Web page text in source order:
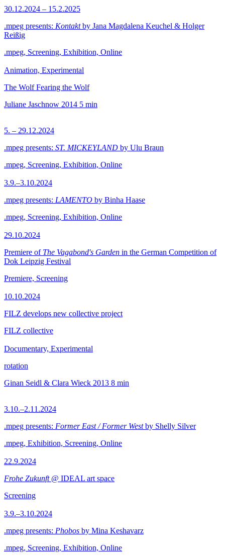
30.12.2024 – 15.2.2025
.mpeg presents: Kontaktby Jana Magdalena Keuchel & Holger
Reißig
.mpeg, Screening, Exhibition, Online
Animation, Experimental
The Wolf Fearing the Wolf
Juliane Jaschnow 2014 5 min
5. – 29.12.2024
.mpeg presents: ST. MICKEYLAND by Ulu Braun
.mpeg, Screening, Exhibition, Online
3.9.–3.10.2024
.mpeg presents: LAMENTO by Binha Haase
.mpeg, Screening, Exhibition, Online
29.10.2024
Premiere of The Vagabond's Garden in the German Competition of
Dok Leipzig Festival
Premiere, Screening
10.10.2024
FILZ develops new collective project
FILZ collective
Documentary, Experimental
rotation
Ginan Seidl & Clara Wieck 2013 8 min
3.10.–2.11.2024
.mpeg presents: Former East / Former Westby Shelly Silver
.mpeg, Exhibition, Screening, Online
22.9.2024
Frohe Zukunft@ IDEAL art space
Screening
3.9.–3.10.2024
.mpeg presents: Phobos by Mina Keshavarz
.mpeg, Screening, Exhibition, Online